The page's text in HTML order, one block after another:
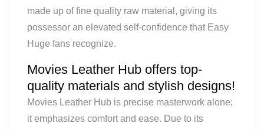
made up of fine quality raw material, giving its
possessor an elevated self-confidence that Easy
Huge fans recognize.
Movies Leather Hub offers top-
quality materials and stylish designs!
Movies Leather Hub is precise masterwork alone;
it emphasizes comfort and ease. Due to its